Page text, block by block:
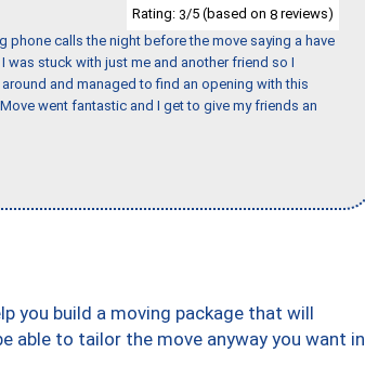
Rating: 3/5 (based on 8 reviews)
calls the night before the move saying a have
stuck with just me and another friend so I
and managed to find an opening with this
went fantastic and I get to give my friends an
you build a moving package that will
able to tailor the move anyway you want in